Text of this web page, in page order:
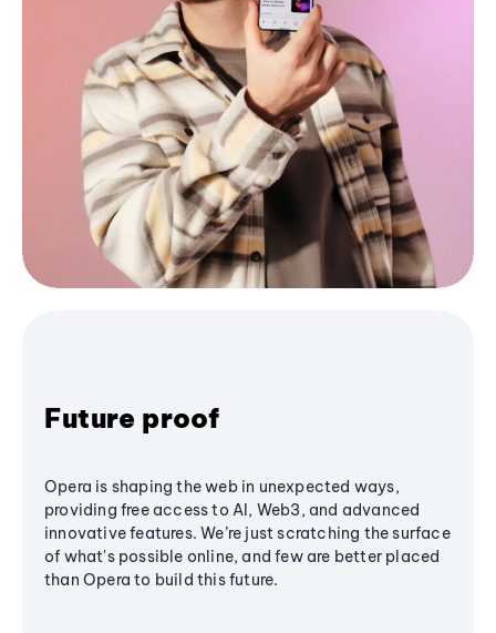
Future proof
Opera is shaping the web in unexpected ways,
providing free access to AI, Web3, and advanced
innovative features. We’re just scratching the surface
of what's possible online, and few are better placed
than Opera to build this future.